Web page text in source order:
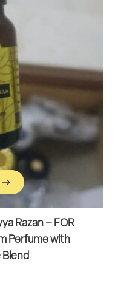
Razan – FOR
Perfume with
Blend